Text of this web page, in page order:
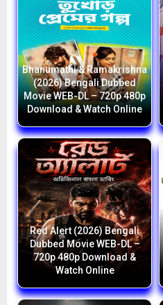
Bhanumathi & Ramakrishna
(2026) Bengali Dubbed
Movie WEB-DL – 720p 480p
Download & Watch Online
Red Alert (2026) Bengali
Dubbed Movie WEB-DL –
720p 480p Download &
Watch Online